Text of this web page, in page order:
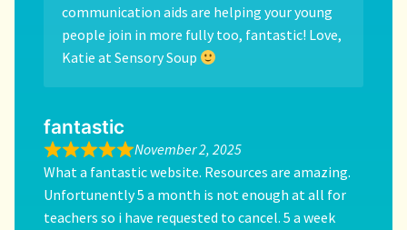
communication aids are helping your young
people join in more fully too, fantastic! Love,
Katie at Sensory Soup
fantastic
November 2, 2025
What a fantastic website. Resources are amazing.
Unfortunently 5 a month is not enough at all for
teachers so i have requested to cancel. 5 a week